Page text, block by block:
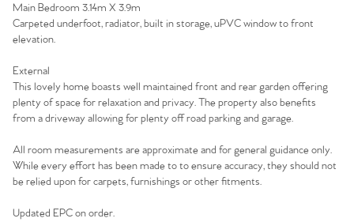
Main Bedroom 3.14m X 3.9m
Carpeted underfoot, radiator, built in storage, uPVC window to front
elevation.
External
This lovely home boasts well maintained front and rear garden offering
plenty of space for relaxation and privacy. The property also benefits
from a driveway allowing for plenty off road parking and garage.
All room measurements are approximate and for general guidance only.
While every effort has been made to to ensure accuracy, they should not
be relied upon for carpets, furnishings or other fitments.
Updated EPC on order.